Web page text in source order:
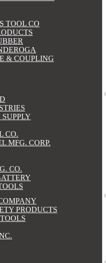
TOOL CO
& COUPLING
CO.
MFG. CORP.
CO.
PRODUCTS